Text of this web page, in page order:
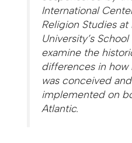
International
Religion Studies
University’s
examine the
differences in
was conceived
implemented on
Atlantic.